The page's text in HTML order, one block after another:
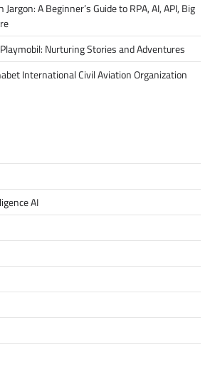
Jargon: A Beginner’s Guide to RPA, AI, API, Big
Nurturing Stories and Adventures
International Civil Aviation Organization
AI